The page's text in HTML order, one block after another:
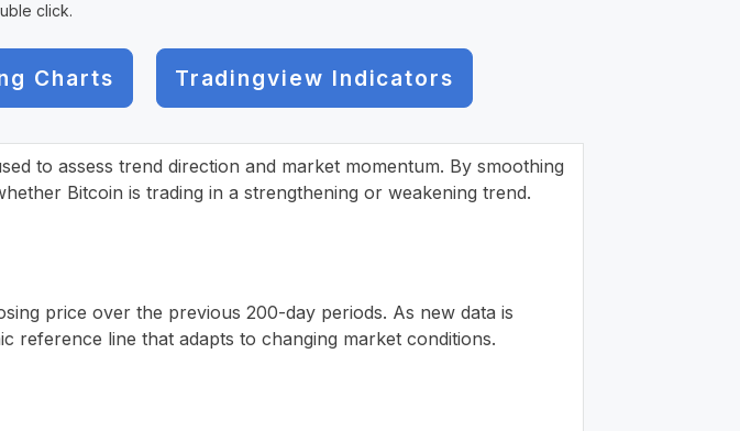
click.
Charts Tradingview Indicators
to assess trend direction and market momentum. By smoothing
Bitcoin is trading in a strengthening or weakening trend.
price over the previous 200-day periods. As new data is
reference line that adapts to changing market conditions.